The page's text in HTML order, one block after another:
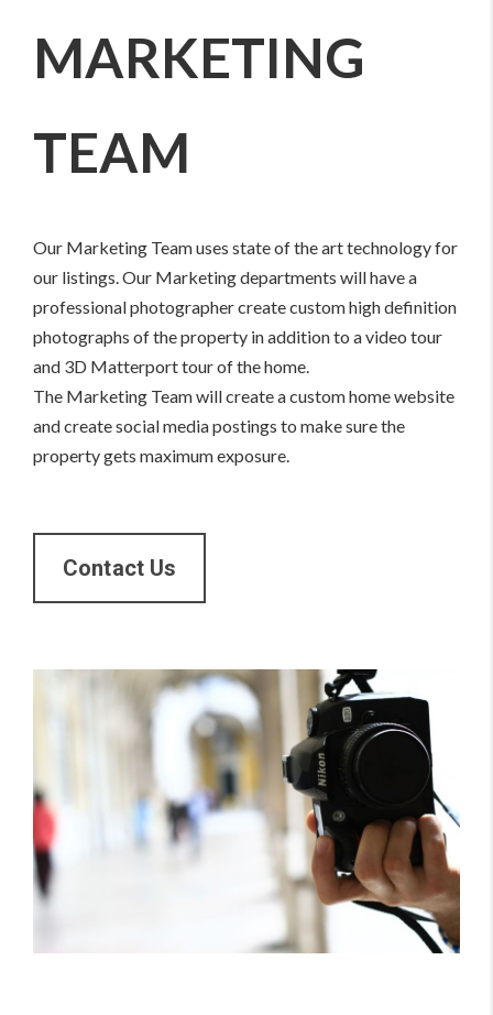
MARKETING
TEAM
Our Marketing Team uses state of the art technology for
our listings. Our Marketing departments will have a
professional photographer create custom high definition
photographs of the property in addition to a video tour
and 3D Matterport tour of the home.
The Marketing Team will create a custom home website
and create social media postings to make sure the
property gets maximum exposure.
Contact Us